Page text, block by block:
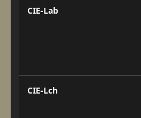
CIE-Lab
CIE-Lch